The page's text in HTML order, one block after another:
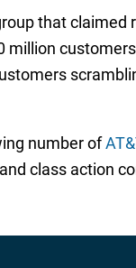
that claimed
number of
class action